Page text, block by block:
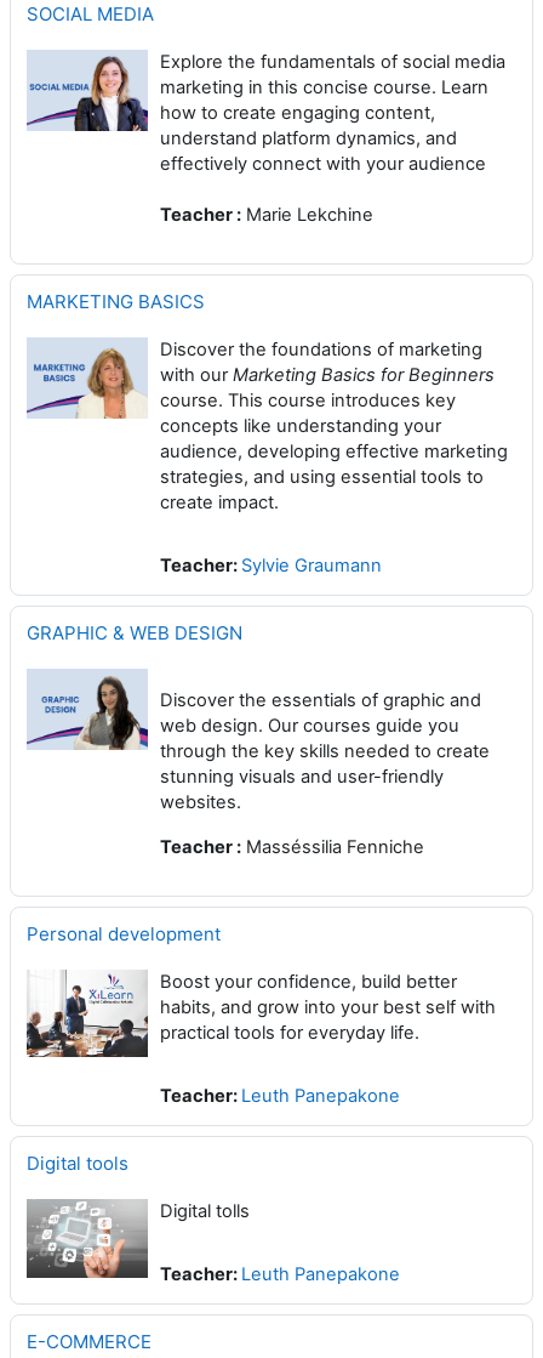
SOCIAL MEDIA
Explore the fundamentals of social media
marketing in this concise course. Learn
how to create engaging content,
understand platform dynamics, and
effectively connect with your audience
Teacher : Marie Lekchine
MARKETING BASICS
Discover the foundations of marketing
with ourMarketing Basics for Beginners
course. This course introduces key
concepts like understanding your
audience, developing effective marketing
strategies, and using essential tools to
create impact.
Teacher: Sylvie Graumann
GRAPHIC & WEB DESIGN
Discover the essentials of graphic and
web design. Our courses guide you
through the key skills needed to create
stunning visuals and user-friendly
websites.
Teacher : Masséssilia Fenniche
Personal development
Boost your confidence, build better
habits, and grow into your best self with
practical tools for everyday life.
Teacher: Leuth Panepakone
Digital tools
Digital tolls
Teacher: Leuth Panepakone
E-COMMERCE